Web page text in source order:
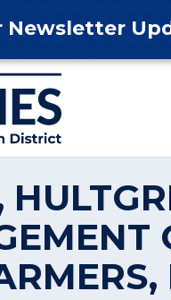
Newsletter